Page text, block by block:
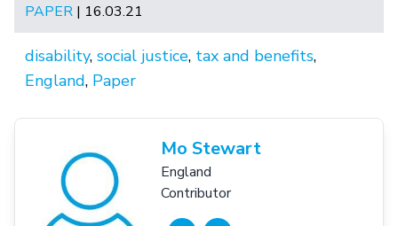
PAPER | 16.03.21
disability, social justice, tax and benefits,
England, Paper
Mo Stewart
England
Contributor